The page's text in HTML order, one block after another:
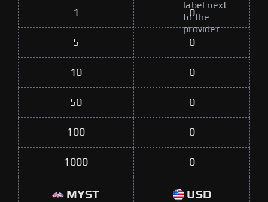
label next
to the
provider.
1 0
5 0
10 0
50 0
100 0
1000 0
MYST USD